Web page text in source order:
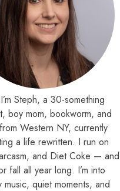
Steph, a 30-something
boy mom, bookworm, and
Western NY, currently
a life rewritten. I run on
and Diet Coke — and
fall all year long. I’m into
music, quiet moments, and